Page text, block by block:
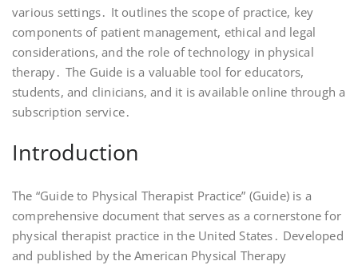
various settings․ It outlines the scope of practice, key
components of patient management, ethical and legal
considerations, and the role of technology in physical
therapy․ The Guide is a valuable tool for educators,
students, and clinicians, and it is available online through a
subscription service․
Introduction
The “Guide to Physical Therapist Practice” (Guide) is a
comprehensive document that serves as a cornerstone for
physical therapist practice in the United States․ Developed
and published by the American Physical Therapy